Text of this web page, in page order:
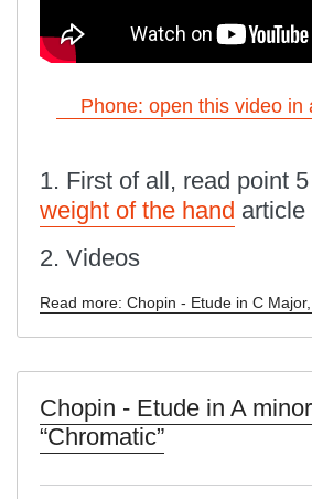
Phone: open this video in
1. First of all, read point
weight of the hand article
2. Videos
Read more: Chopin - Etude in C
Chopin - Etude in A
“Chromatic”